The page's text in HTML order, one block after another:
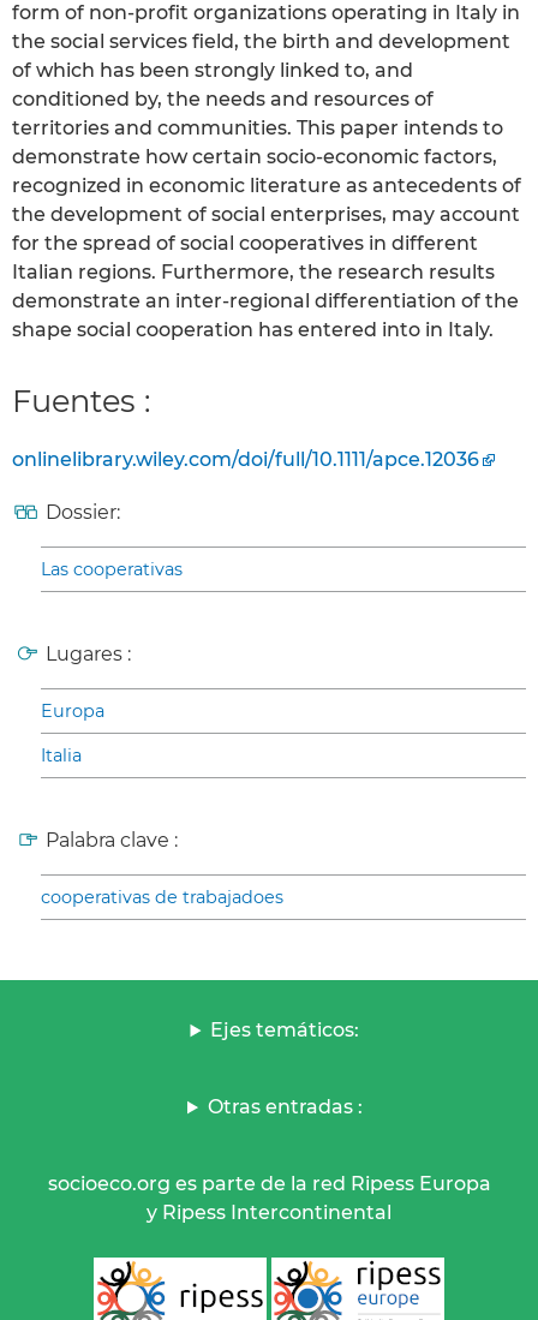
form of non-profit organizations operating in Italy in
the social services field, the birth and development
of which has been strongly linked to, and
conditioned by, the needs and resources of
territories and communities. This paper intends to
demonstrate how certain socio-economic factors,
recognized in economic literature as antecedents of
the development of social enterprises, may account
for the spread of social cooperatives in different
Italian regions. Furthermore, the research results
demonstrate an inter-regional differentiation of the
shape social cooperation has entered into in Italy.
Fuentes :
onlinelibrary.wiley.com/doi/full/10.1111/apce.12036
Dossier:
Las cooperativas
Lugares :
Europa
Italia
Palabra clave :
cooperativas de trabajadoes
Ejes temáticos:
Otras entradas :
socioeco.org es parte de la red Ripess Europa
y Ripess Intercontinental